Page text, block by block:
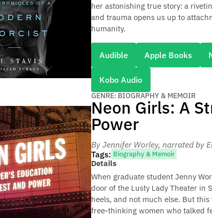
her astonishing true story: a
and trauma opens us up to
humanity.
Audible Apple Books
Kobo Audio
GENRE: BIOGRAPHY & MEMOIR
Neon Girls: A
Power
By Jennifer Worley, narrated by
Tags: Biography & Memoir
Details
When graduate student Jenny
door of the Lusty Lady Theater in
heels, and not much else. But
free-thinking women who talked